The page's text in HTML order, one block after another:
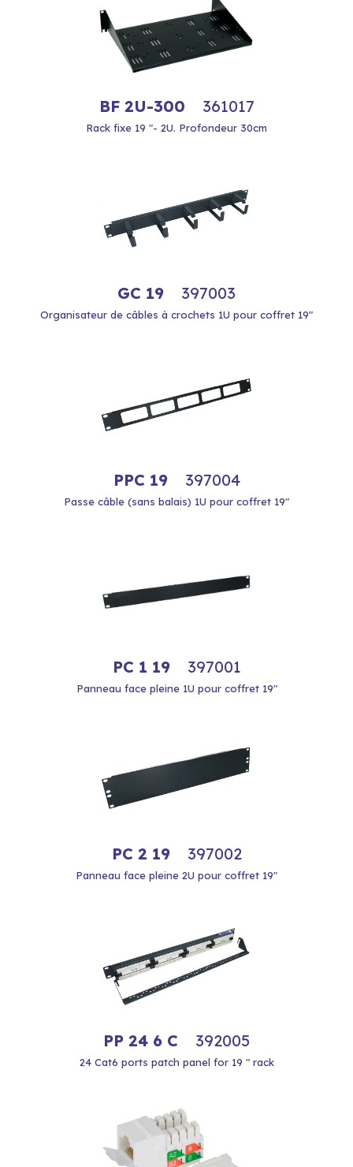
BF 2U-300 361017
Rack fixe 19 "- 2U. Profondeur 30cm
GC 19 397003
Organisateur de câbles à crochets 1U pour coffret 19"
PPC 19 397004
Passe câble (sans balais) 1U pour coffret 19"
PC 1 19 397001
Panneau face pleine 1U pour coffret 19"
PC 2 19 397002
Panneau face pleine 2U pour coffret 19"
PP 24 6 C 392005
24 Cat6 ports patch panel for 19 " rack